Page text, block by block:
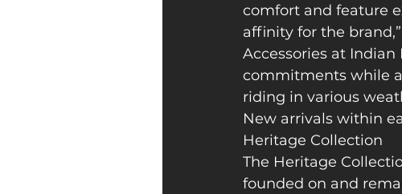
comfort and feature
affinity for the
Accessories at
commitments while
riding in various
New arrivals within
Heritage Collection
The Heritage
founded on and